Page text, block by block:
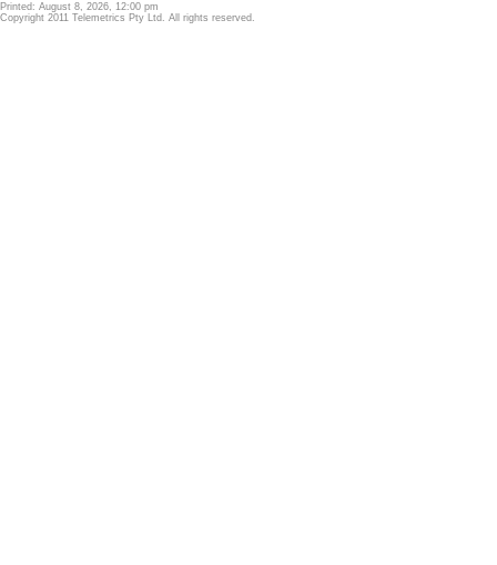
Printed: August 8, 2026, 12:00 pm
Copyright 2011 Telemetrics Pty Ltd. All rights reserved.